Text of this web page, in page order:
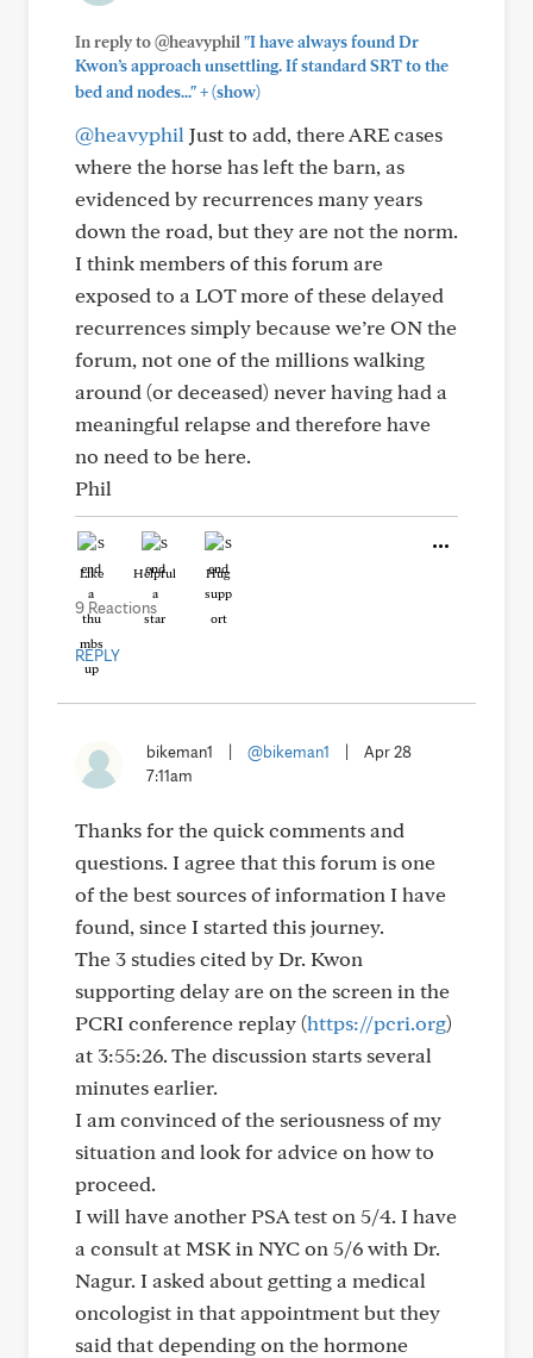
In reply to @heavyphil "I have always found Dr
Kwon’s approach unsettling. If standard SRT to the
bed and nodes..."+(show)
@heavyphil Just to add, there ARE cases
where the horse has left the barn, as
evidenced by recurrences many years
down the road, but they are not the norm.
I think members of this forum are
exposed to a LOT more of these delayed
recurrences simply because we’re ON the
forum, not one of the millions walking
around (or deceased) never having had a
meaningful relapse and therefore have
no need to be here.
Phil
Like Helpful Hug
9 Reactions
REPLY
bikeman1 @bikeman1
Apr 28
7:11am
Thanks for the quick comments and
questions. I agree that this forum is one
of the best sources of information I have
found, since I started this journey.
The 3 studies cited by Dr. Kwon
supporting delay are on the screen in the
PCRI conference replay (https://pcri.org)
at 3:55:26. The discussion starts several
minutes earlier.
I am convinced of the seriousness of my
situation and look for advice on how to
proceed.
I will have another PSA test on 5/4. I have
a consult at MSK in NYC on 5/6 with Dr.
Nagur. I asked about getting a medical
oncologist in that appointment but they
said that depending on the hormone